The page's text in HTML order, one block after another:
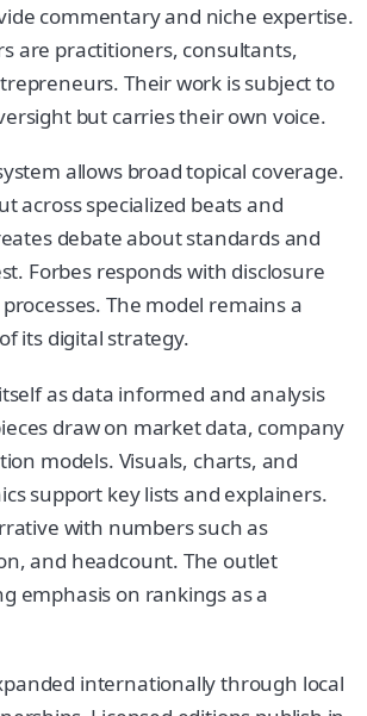
commentary and niche expertise.
are practitioners, consultants,
Their work is subject to
but carries their own voice.
allows broad topical coverage.
across specialized beats and
debate about standards and
Forbes responds with disclosure
The model remains a
its digital strategy.
as data informed and analysis
draw on market data, company
models. Visuals, charts, and
support key lists and explainers.
with numbers such as
and headcount. The outlet
emphasis on rankings as a
internationally through local